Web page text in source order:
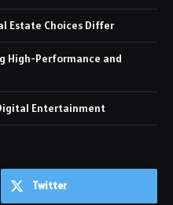
Estate Choices Differ
High-Performance and
Entertainment
Twitter